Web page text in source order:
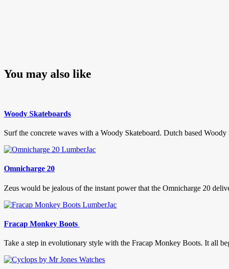
You may also like
Woody Skateboards
Surf the concrete waves with a Woody Skateboard. Dutch based
Omnicharge 20
Zeus would be jealous of the instant power that the Omnicharge 20
Fracap Monkey Boots
Take a step in evolutionary style with the Fracap Monkey Boots. It all